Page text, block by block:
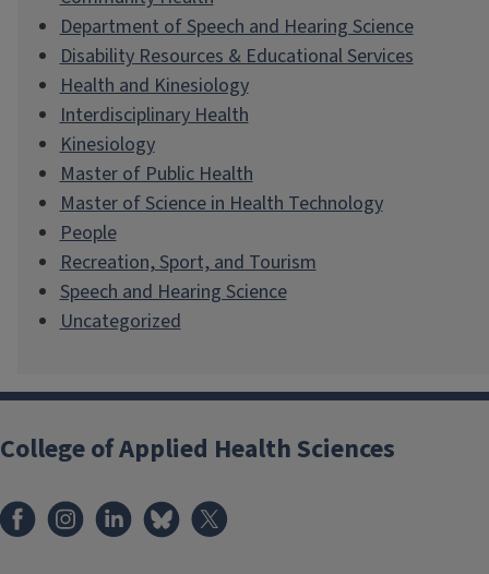
Department of Speech and Hearing Science
Disability Resources & Educational Services
Health and Kinesiology
Interdisciplinary Health
Kinesiology
Master of Public Health
Master of Science in Health Technology
People
Recreation, Sport, and Tourism
Speech and Hearing Science
Uncategorized
College of Applied Health Sciences
FacebookInstagramLinkedInBluesky